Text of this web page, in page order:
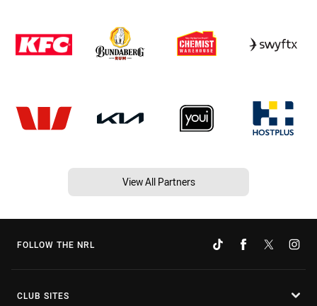
View All Partners
FOLLOW THE NRL
CLUB SITES